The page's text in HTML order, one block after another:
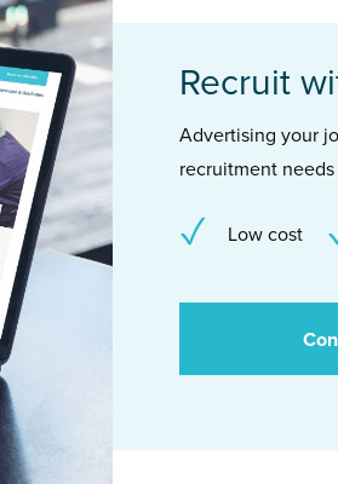
Recruit
Advertising your
recruitment
Low cost